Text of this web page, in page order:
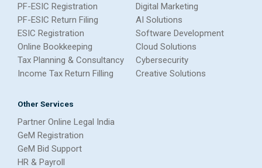
PF-ESIC Registration
PF-ESIC Return Filing
ESIC Registration
Online Bookkeeping
Tax Planning & Consultancy
Income Tax Return Filling
Digital Marketing
AI Solutions
Software Development
Cloud Solutions
Cybersecurity
Creative Solutions
Other Services
Partner Online Legal India
GeM Registration
GeM Bid Support
HR & Payroll